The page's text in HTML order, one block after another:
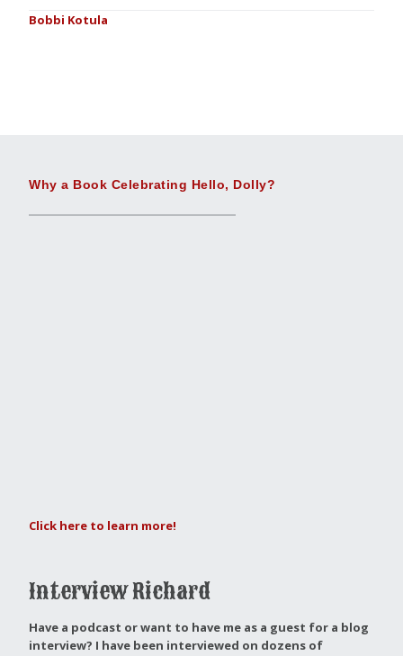
Bobbi Kotula
Why a Book Celebrating Hello, Dolly?
Click here to learn more!
Interview Richard
Have a podcast or want to have me as a guest for a blog
interview? I have been interviewed on dozens of